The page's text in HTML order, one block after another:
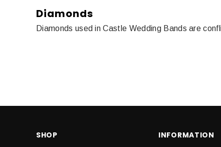
Diamonds
Diamonds used in Castle Wedding Bands are
SHOP INFORMATION